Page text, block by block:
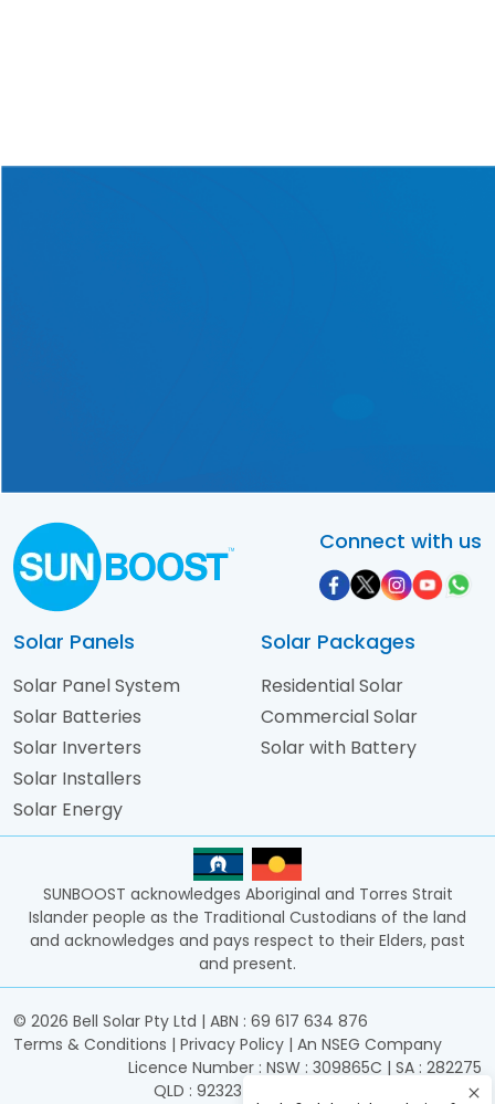
Connect with us
Solar Panels
Solar Panel System
Solar Batteries
Solar Inverters
Solar Installers
Solar Energy
Solar Packages
Residential Solar
Commercial Solar
Solar with Battery
SUNBOOST acknowledges Aboriginal and Torres Strait
Islander people as the Traditional Custodians of the land
and acknowledges and pays respect to their Elders, past
and present.
© 2026 Bell Solar Pty Ltd | ABN : 69 617 634 876
Terms & Conditions | Privacy Policy | An NSEG Company
Licence Number : NSW : 309865C | SA : 282275
QLD : 92323 | ACT : 2017933 | TAS : 15606601